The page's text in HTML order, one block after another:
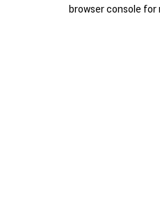
browser console